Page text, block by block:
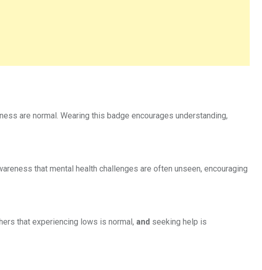
are normal. Wearing this badge encourages understanding,
that mental health challenges are often unseen, encouraging
that experiencing lows is normal, and seeking help is